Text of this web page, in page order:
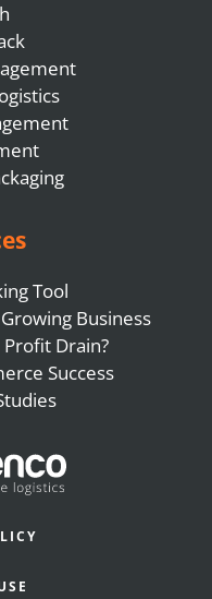
Tool
Business
Drain?
Success